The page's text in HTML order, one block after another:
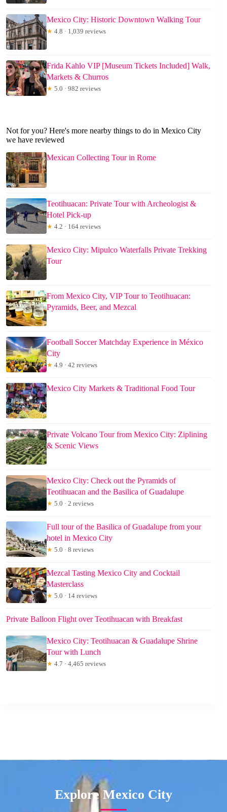
Mexico City: Historic Downtown Walking Tour
★ 4.8 · 1,039 reviews
Frida Kahlo VIP [Museum Tickets Included] Walk,
Markets & Churros
★ 5.0 · 982 reviews
Not for you? Here's more nearby things to do in Mexico City
we have reviewed
Mexican Collecting Tour in Rome
Teotihuacan: Private Tour with Archeologist &
Hotel Pick-up
★ 4.2 · 164 reviews
Mexico City: Mipulco Waterfalls Private Trekking
Tour
From Mexico City, VIP Tour to Teotihuacan:
Pyramids, Beer, and Mezcal
Football Soccer Matchday Experience in México
City
★ 4.9 · 42 reviews
Mexico City Markets & Traditional Food Tour
Private Volcano Tour from Mexico City: Ziplining
& Scenic Views
Mexico City: Check out the Pyramids of
Teotihuacan and the Basilica of Guadalupe
★ 5.0 · 2 reviews
Full tour of the Basilica of Guadalupe from your
hotel in Mexico City
★ 5.0 · 8 reviews
Mezcal Tasting Mexico City and Cocktail
Masterclass
★ 5.0 · 14 reviews
Private Balloon Flight over Teotihuacan with Breakfast
Mexico City: Teotihuacan & Guadalupe Shrine
Tour with Lunch
★ 4.7 · 4,465 reviews
Explore Mexico City